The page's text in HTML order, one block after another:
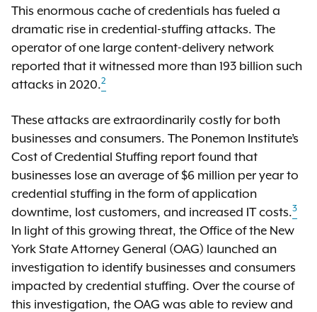
This enormous cache of credentials has fueled a
dramatic rise in credential-stuffing attacks. The
operator of one large content-delivery network
reported that it witnessed more than 193 billion such
attacks in 2020.2
These attacks are extraordinarily costly for both
businesses and consumers. The Ponemon Institute’s
Cost of Credential Stuffing report found that
businesses lose an average of $6 million per year to
credential stuffing in the form of application
downtime, lost customers, and increased IT costs.3
In light of this growing threat, the Office of the New
York State Attorney General (OAG) launched an
investigation to identify businesses and consumers
impacted by credential stuffing. Over the course of
this investigation, the OAG was able to review and